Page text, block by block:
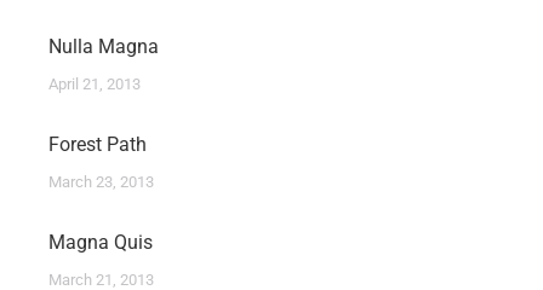
Nulla Magna
April 21, 2013
Forest Path
March 23, 2013
Magna Quis
March 21, 2013